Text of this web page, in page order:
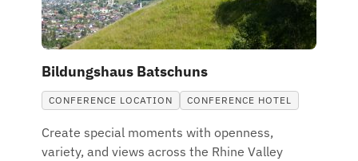
Bildungshaus Batschuns
CONFERENCE LOCATION CONFERENCE HOTEL
Create special moments with openness,
variety, and views across the Rhine Valley